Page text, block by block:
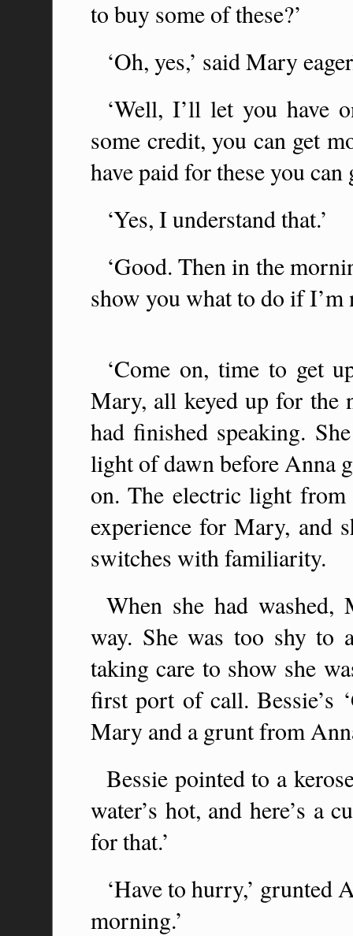
to buy some of these?’
‘Oh, yes,’ said Mary
‘Well, I’ll let you have
some credit, you can get
have paid for these you can
‘Yes, I understand that.’
‘Good. Then in the
show you what to do if I’m
‘Come on, time to get
Mary, all keyed up for the
had finished speaking.
light of dawn before Anna
on. The electric light from
experience for Mary, and
switches with familiarity.
When she had
way. She was too shy to
taking care to show she
first port of call. Bessie’s
Mary and a grunt from
Bessie pointed to a
water’s hot, and here’s a
for that.’
‘Have to hurry,’ grunted
morning.’